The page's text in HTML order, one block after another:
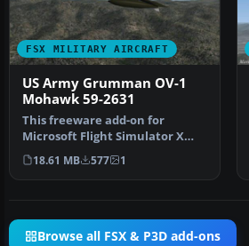
FSX MILITARY AIRCRAFT
US Army Grumman OV-1
Mohawk 59-2631
This freeware add-on for
Microsoft Flight Simulator X
highlights a meticulous…
18.61 MB 577 1
Browse all FSX & P3D add-ons